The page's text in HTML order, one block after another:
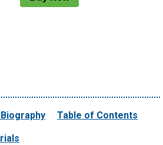
Table of Contents